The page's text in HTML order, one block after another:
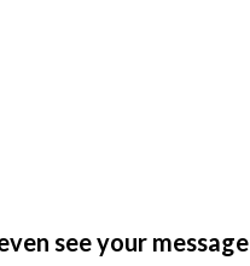
see your message